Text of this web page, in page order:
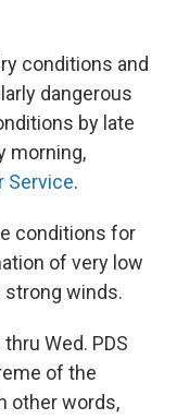
conditions and
dangerous
by late
morning,
Service.
conditions for
of very low
strong winds.
Wed. PDS
of the
other words,